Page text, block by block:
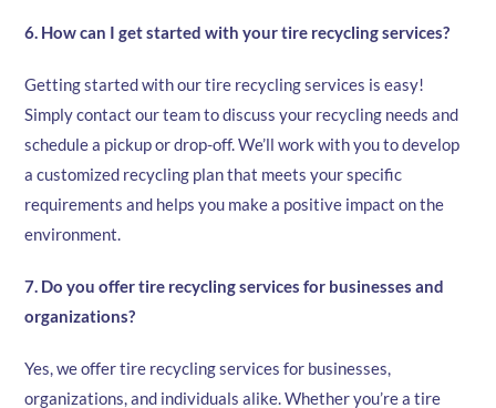
6. How can I get started with your tire recycling services?
Getting started with our tire recycling services is easy!
Simply contact our team to discuss your recycling needs and
schedule a pickup or drop-off. We’ll work with you to develop
a customized recycling plan that meets your specific
requirements and helps you make a positive impact on the
environment.
7. Do you offer tire recycling services for businesses and
organizations?
Yes, we offer tire recycling services for businesses,
organizations, and individuals alike. Whether you’re a tire